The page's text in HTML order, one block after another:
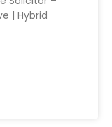
| Hybrid